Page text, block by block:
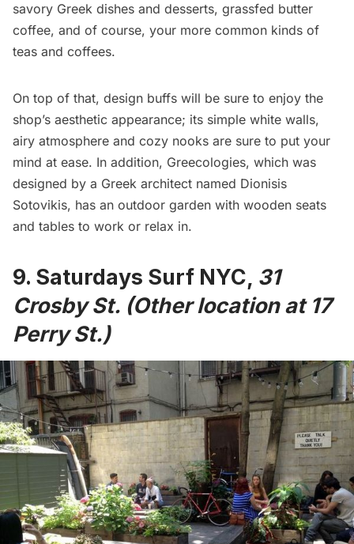
savory Greek dishes and desserts, grassfed butter
coffee, and of course, your more common kinds of
teas and coffees.
On top of that, design buffs will be sure to enjoy the
shop’s aesthetic appearance; its simple white walls,
airy atmosphere and cozy nooks are sure to put your
mind at ease. In addition, Greecologies, which was
designed by a Greek architect named Dionisis
Sotovikis, has an outdoor garden with wooden seats
and tables to work or relax in.
9. Saturdays Surf NYC, 31
Crosby St. (Other location at 17
Perry St.)